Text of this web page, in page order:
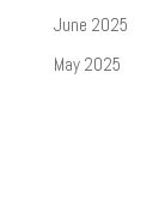
June 2025
May 2025